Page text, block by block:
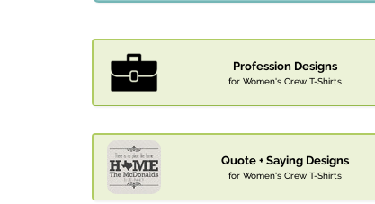
Profession Designs
for Women's Crew T-Shirts
Quote + Saying Designs
for Women's Crew T-Shirts